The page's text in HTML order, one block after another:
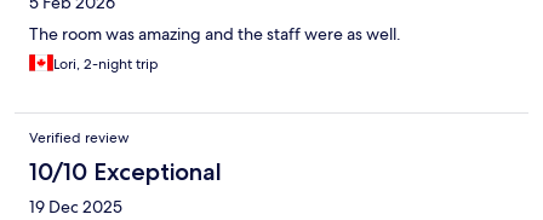
The room was amazing and the staff were as well.
Lori, 2-night trip
Verified review
10/10 Exceptional
19 Dec 2025